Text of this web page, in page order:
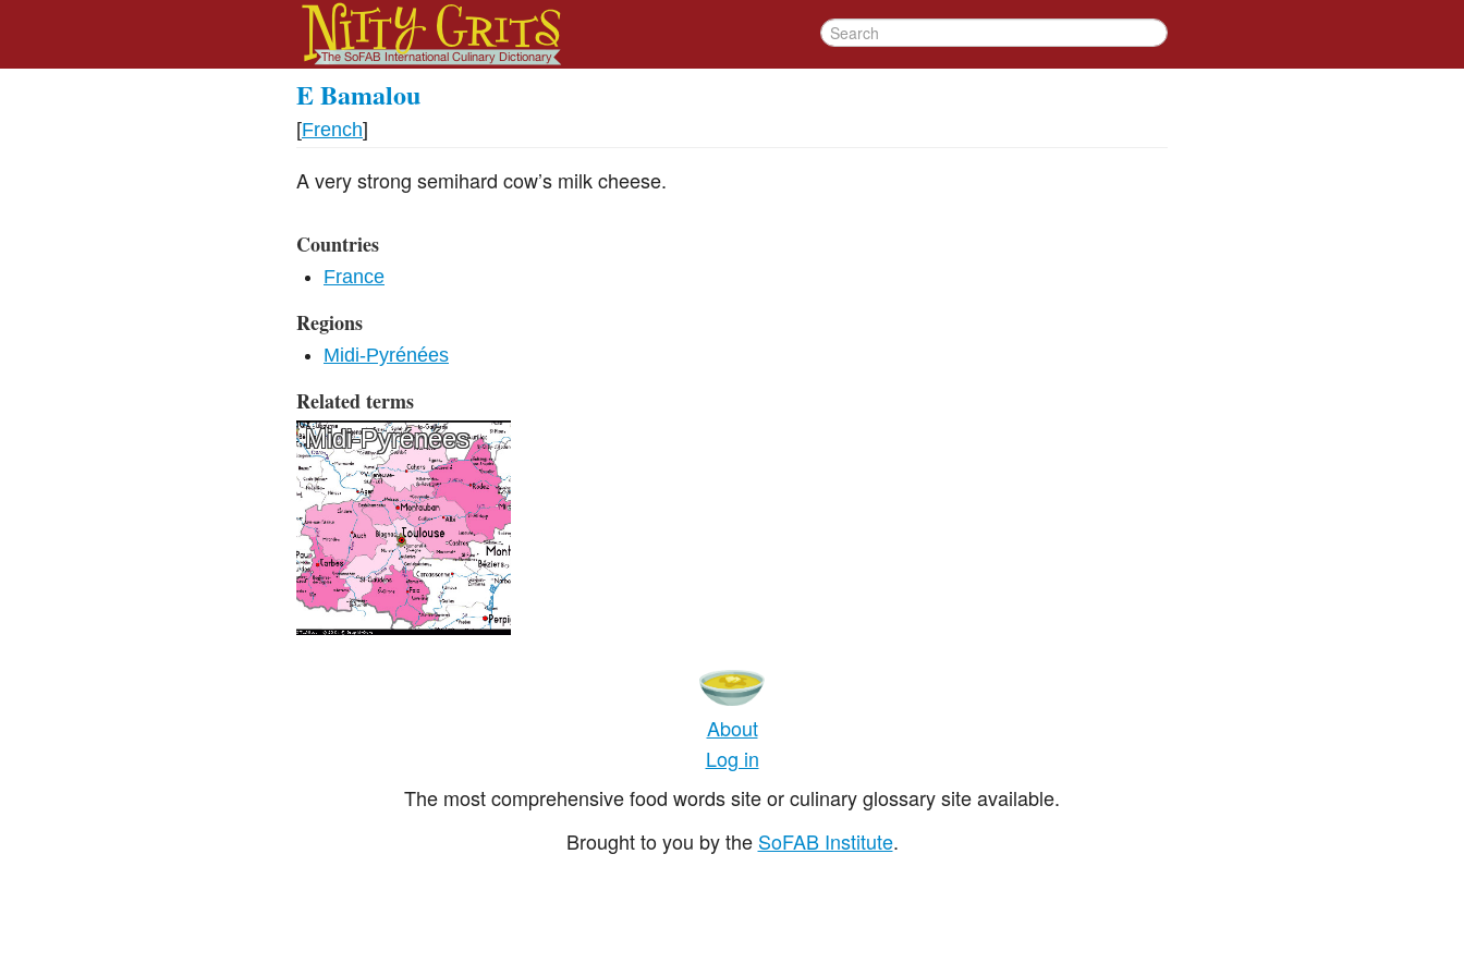
E Bamalou
[French]
A very strong semihard cow’s milk cheese.
Countries
France
Regions
Midi-Pyrénées
Related terms
Midi-Pyrénées
About
Log in
The most comprehensive food words site or culinary glossary site available.
Brought to you by the SoFAB Institute.